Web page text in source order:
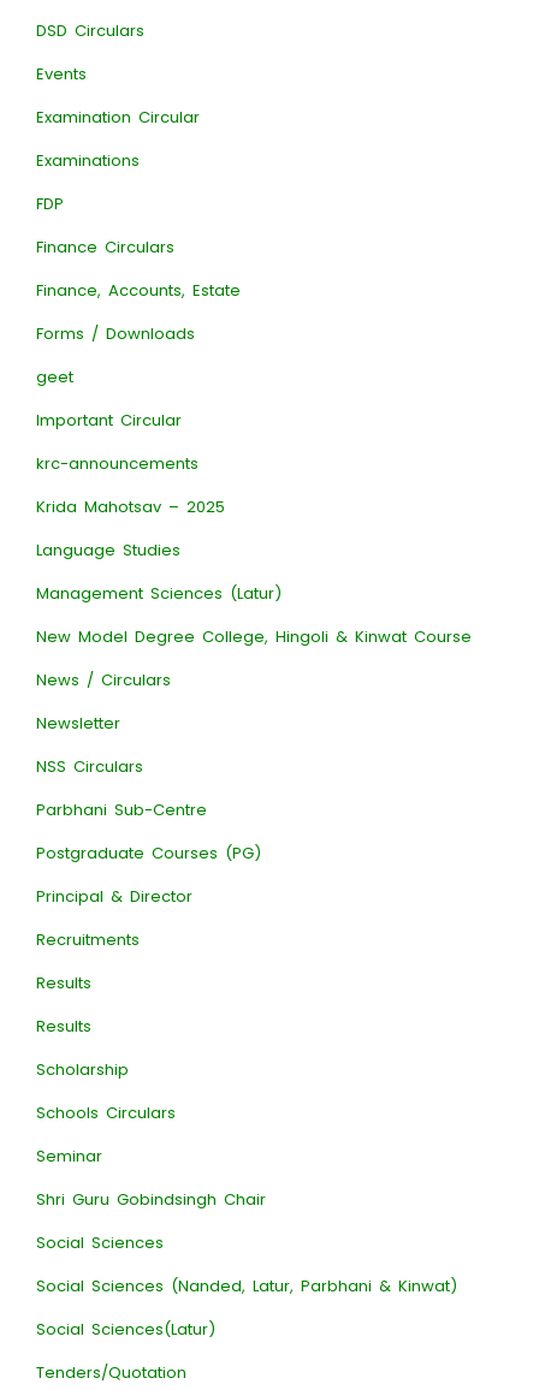
DSD Circulars
Events
Examination Circular
Examinations
FDP
Finance Circulars
Finance, Accounts, Estate
Forms / Downloads
geet
Important Circular
krc-announcements
Krida Mahotsav – 2025
Language Studies
Management Sciences (Latur)
New Model Degree College, Hingoli & Kinwat Course
News / Circulars
Newsletter
NSS Circulars
Parbhani Sub-Centre
Postgraduate Courses (PG)
Principal & Director
Recruitments
Results
Results
Scholarship
Schools Circulars
Seminar
Shri Guru Gobindsingh Chair
Social Sciences
Social Sciences (Nanded, Latur, Parbhani & Kinwat)
Social Sciences(Latur)
Tenders/Quotation